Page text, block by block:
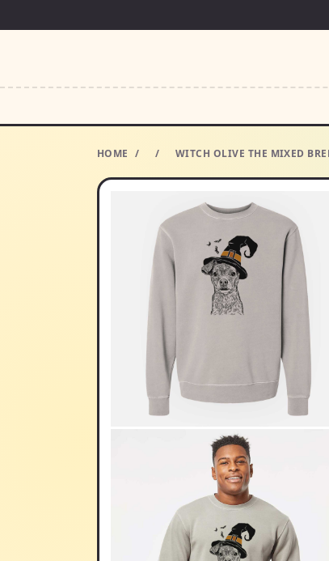
HOME / / WITCH OLIVE THE MIXED